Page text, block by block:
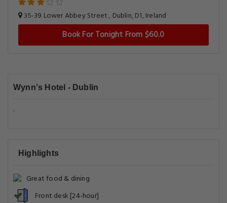
35-39 Lower Abbey Street , Dublin, D1, Ireland
Book For Tonight From $60.0
Wynn's Hotel - Dublin
.
Highlights
Great food & dining
Front desk [24-hour]